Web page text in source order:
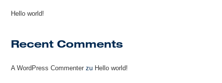
Hello world!
Recent Comments
A WordPress Commenter zu Hello world!